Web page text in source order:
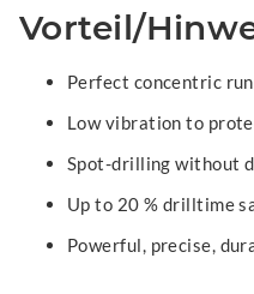
Vorteil/
Perfect concentric
Low vibration to
Spot-drilling without
Up to 20 % drilltime
Powerful, precise,